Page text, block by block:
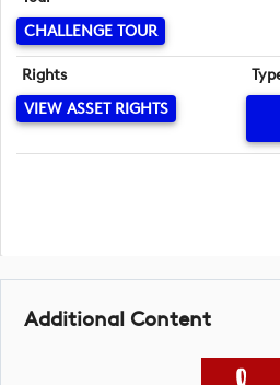
CHALLENGE TOUR
Rights
VIEW ASSET RIGHTS
Additional Content